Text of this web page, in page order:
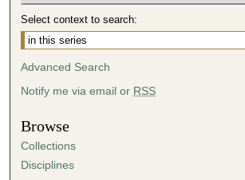
Select context to search:
Advanced Search
Notify me via email or RSS
Browse
Collections
Disciplines